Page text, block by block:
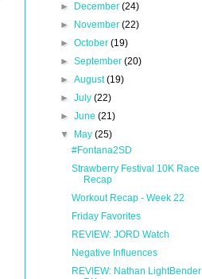
►
December (24)
►
November (22)
► October (19)
► September (20)
► August(19)
► July (22)
► June (21)
▼
May (25)
#Fontana2SD
Strawberry Festival 10K Race
Recap
Workout Recap - Week 22
Friday Favorites
REVIEW: JORD Watch
Negative Influences
REVIEW: Nathan LightBender